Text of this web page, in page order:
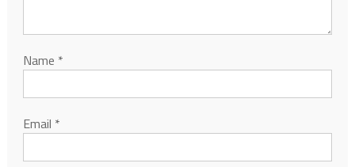
Name *
Email *